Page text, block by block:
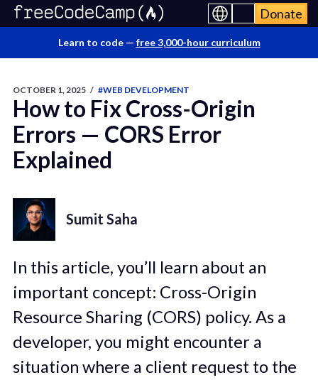
Donate
Learn to code — free 3,000-hour curriculum
OCTOBER 1, 2025 / #WEB DEVELOPMENT
How to Fix Cross-Origin
Errors — CORS Error
Explained
Sumit Saha
In this article, you’ll learn about an
important concept: Cross-Origin
Resource Sharing (CORS) policy. As a
developer, you might encounter a
situation where a client request to the